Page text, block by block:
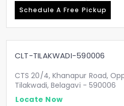
Schedule A Free Pickup
CLT-TILAKWADI-590006
CTS 20/4, Khanapur Road,
Tilakwadi, Belagavi - 590006
Locate Now